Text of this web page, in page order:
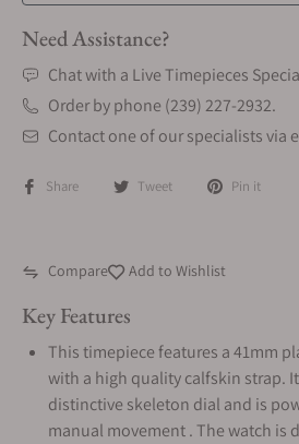
Need Assistance?
Chat with a Live Timepieces
Order by phone (239) 227-2932.
Contact one of our specialists via
Share Tweet Pin it
Compare Add to Wishlist
Key Features
This timepiece features a 41mm
with a high quality calfskin strap.
distinctive skeleton dial and is
manual movement . The watch is